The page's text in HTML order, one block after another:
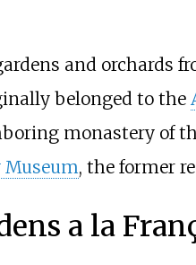
and orchards
belonged to the
monastery of
Museum, the former
a la